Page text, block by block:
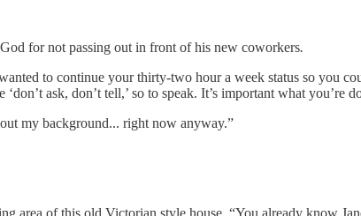
for not passing out in front of his new coworkers.
to continue your thirty-two hour a week status so you
ask, don’t tell,’ so to speak. It’s important what
my background... right now anyway.”
area of this old Victorian style house. “You already know